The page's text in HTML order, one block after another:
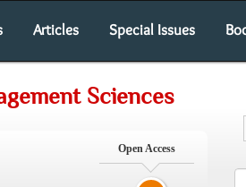
Articles Special Issues
Sciences
Open Access